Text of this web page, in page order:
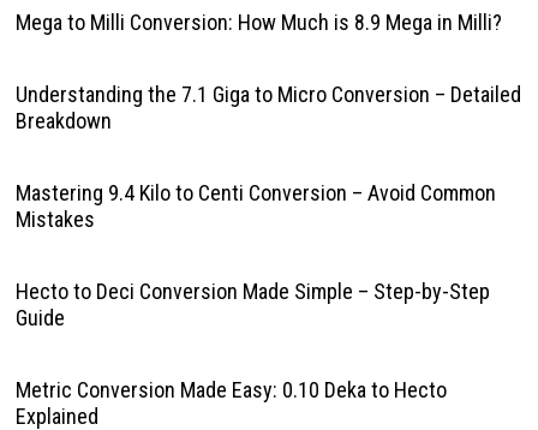
Mega to Milli Conversion: How Much is 8.9 Mega in Milli?
Understanding the 7.1 Giga to Micro Conversion – Detailed
Breakdown
Mastering 9.4 Kilo to Centi Conversion – Avoid Common
Mistakes
Hecto to Deci Conversion Made Simple – Step-by-Step
Guide
Metric Conversion Made Easy: 0.10 Deka to Hecto
Explained